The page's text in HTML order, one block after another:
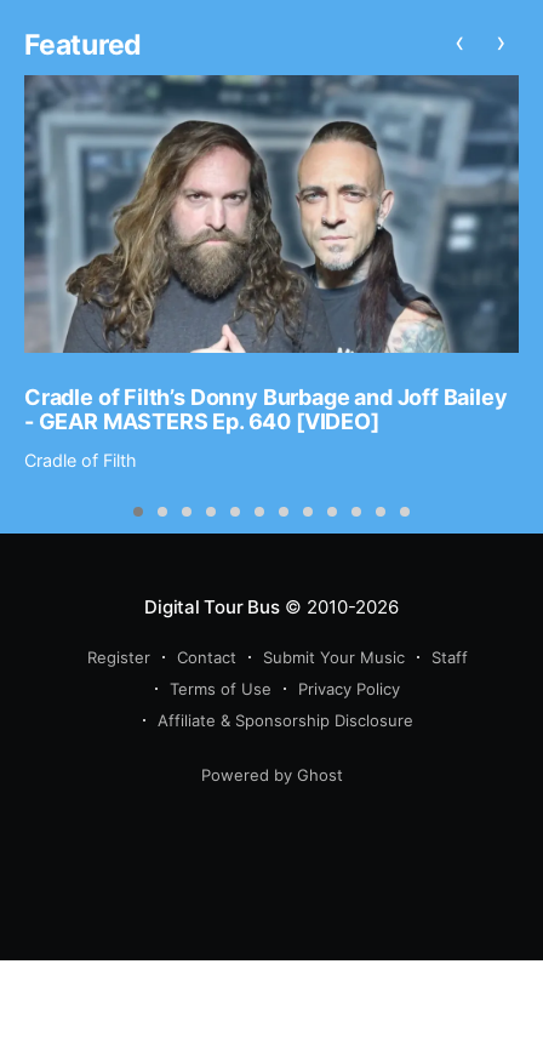
Featured
Cradle of Filth’s Donny Burbage and Joff Bailey
- GEAR MASTERS Ep. 640 [VIDEO]
Cradle of Filth
‹ ›
Digital Tour Bus© 2010-2026
Register Contact Submit Your Music
Staff
Terms of Use
Privacy Policy
Affiliate & Sponsorship Disclosure
Powered by Ghost